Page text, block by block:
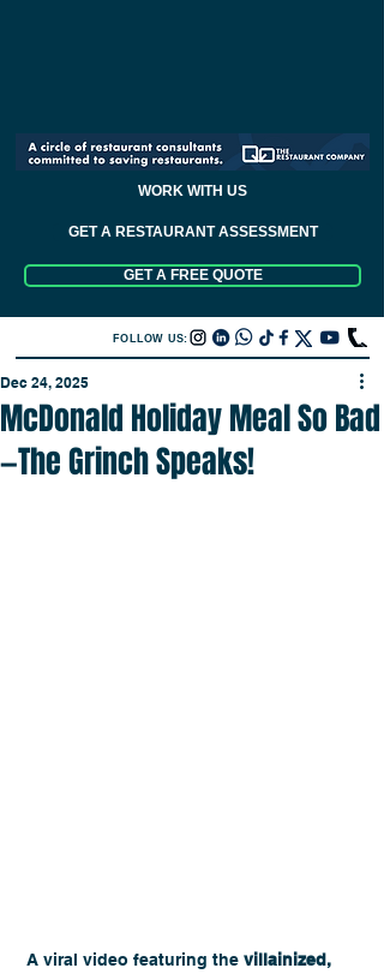
WORK WITH US
GET A RESTAURANT ASSESSMENT
GET A FREE QUOTE
FOLLOW US:
McDonald Holiday Meal So Bad
—The Grinch Speaks!
Dec 24, 2025
A viral video featuring the villainized,